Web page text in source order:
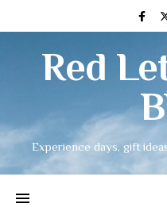
Red
Experience days, gift